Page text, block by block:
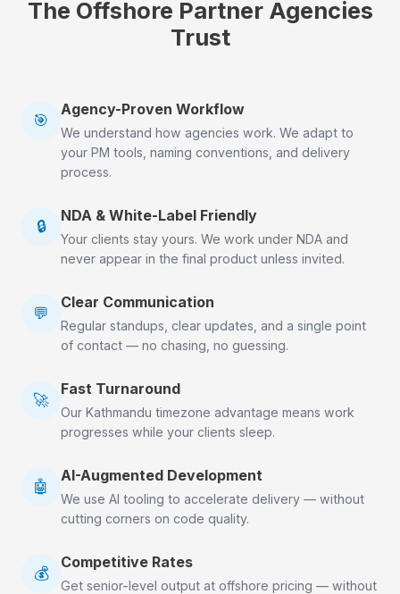
The Offshore Partner Agencies
Trust
🎯
Agency-Proven Workflow
We understand how agencies work. We adapt to
your PM tools, naming conventions, and delivery
process.
🔒
NDA & White-Label Friendly
Your clients stay yours. We work under NDA and
never appear in the final product unless invited.
💬
Clear Communication
Regular standups, clear updates, and a single point
of contact — no chasing, no guessing.
🚀
Fast Turnaround
Our Kathmandu timezone advantage means work
progresses while your clients sleep.
🤖
AI-Augmented Development
We use AI tooling to accelerate delivery — without
cutting corners on code quality.
💰
Competitive Rates
Get senior-level output at offshore pricing — without